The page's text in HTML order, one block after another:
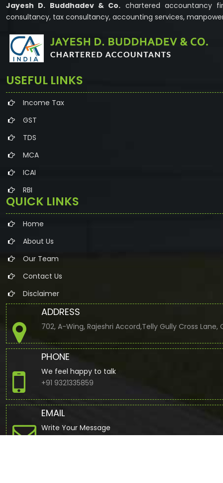
Jayesh D. Buddhadev & Co. chartered accountancy
consultancy, tax consultancy, accounting services,
USEFUL LINKS
Income Tax
GST
TDS
MCA
ICAI
RBI
QUICK LINKS
Home
About Us
Our Team
Contact Us
Disclaimer
ADDRESS
702, A-Wing, Rajeshri Accord,Telly Gully Cross
PHONE
We feel happy to talk
+91 9321335859
EMAIL
Write Your Message